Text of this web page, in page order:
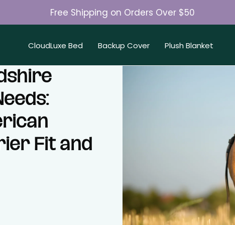
Free Shipping on Orders Over $50
CloudLuxe Bed Backup Cover Plush Blanket
Fit and